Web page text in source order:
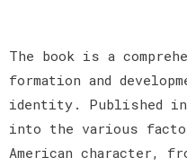
The book is a
formation and
identity. Published in
into the various
American character,